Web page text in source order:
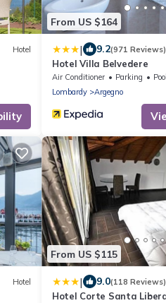
Hotel
From US $164
| 9.2(971 Reviews)
Hotel Villa Belvedere
Air Conditioner Parking
Pool
Lombardy
Argegno
Hotel
From US $115
| 9.0(118 Reviews)
Hotel Corte Santa